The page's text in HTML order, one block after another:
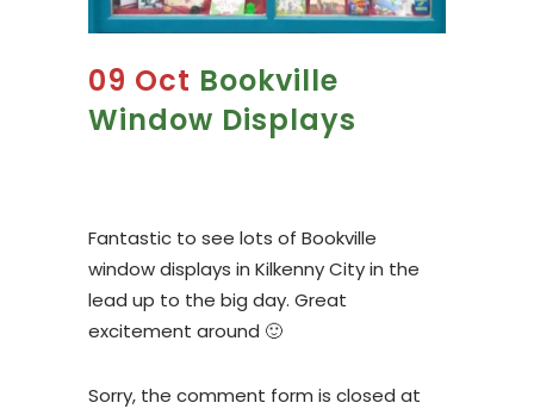
09 Oct Bookville
Window Displays
Fantastic to see lots of Bookville
window displays in Kilkenny City in the
lead up to the big day. Great
excitement around 🙂
Sorry, the comment form is closed at